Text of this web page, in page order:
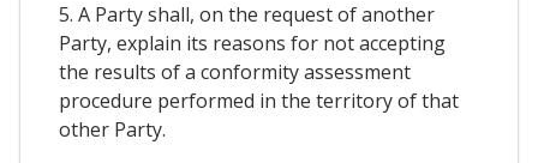
5. A Party shall, on the request of another
Party, explain its reasons for not accepting
the results of a conformity assessment
procedure performed in the territory of that
other Party.